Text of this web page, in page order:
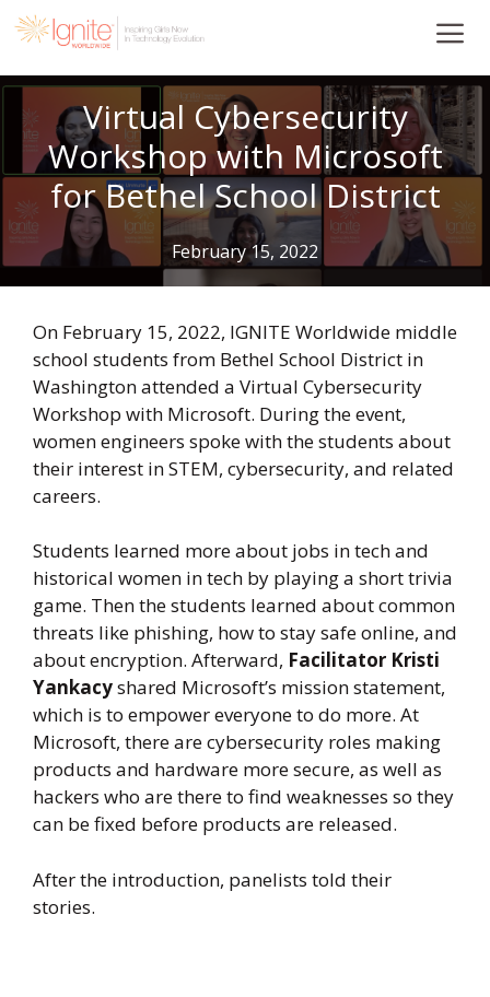
Skip
Virtual Cybersecurity
Workshop with Microsoft
for Bethel School District
February 15, 2022
On February 15, 2022, IGNITE Worldwide middle
school students from Bethel School District in
Washington attended a Virtual Cybersecurity
Workshop with Microsoft. During the event,
women engineers spoke with the students about
their interest in STEM, cybersecurity, and related
careers.
Students learned more about jobs in tech and
historical women in tech by playing a short trivia
game. Then the students learned about common
threats like phishing, how to stay safe online, and
about encryption. Afterward, Facilitator Kristi
Yankacyshared Microsoft’s mission statement,
which is to empower everyone to do more. At
Microsoft, there are cybersecurity roles making
products and hardware more secure, as well as
hackers who are there to find weaknesses so they
can be fixed before products are released.
After the introduction, panelists told their
stories.